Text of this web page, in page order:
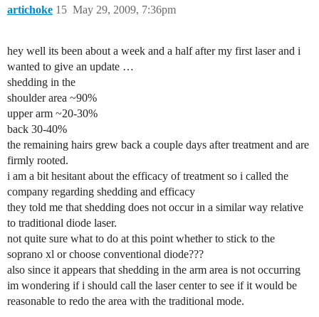
artichoke May 29, 2009, 7:36pm
15
hey well its been about a week and a half after my first laser and i
wanted to give an update …
shedding in the
shoulder area ~90%
upper arm ~20-30%
back 30-40%
the remaining hairs grew back a couple days after treatment and are
firmly rooted.
i am a bit hesitant about the efficacy of treatment so i called the
company regarding shedding and efficacy
they told me that shedding does not occur in a similar way relative
to traditional diode laser.
not quite sure what to do at this point whether to stick to the
soprano xl or choose conventional diode???
also since it appears that shedding in the arm area is not occurring
im wondering if i should call the laser center to see if it would be
reasonable to redo the area with the traditional mode.